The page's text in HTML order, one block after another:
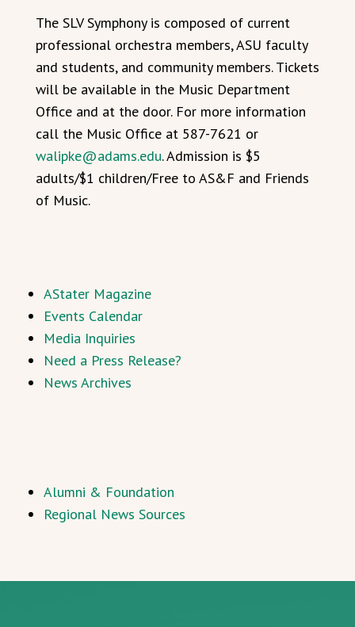
The SLV Symphony is composed of current
professional orchestra members, ASU faculty
and students, and community members. Tickets
will be available in the Music Department
Office and at the door. For more information
call the Music Office at 587-7621 or
walipke@adams.edu. Admission is $5
adults/$1 children/Free to AS&F and Friends
of Music.
AStater Magazine
Events Calendar
Media Inquiries
Need a Press Release?
News Archives
Alumni & Foundation
Regional News Sources